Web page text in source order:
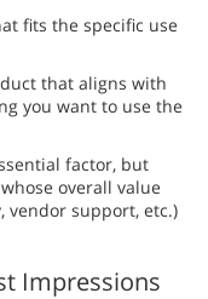
fits the specific use
that aligns with
you want to use the
factor, but
overall value
vendor support, etc.)
Impressions